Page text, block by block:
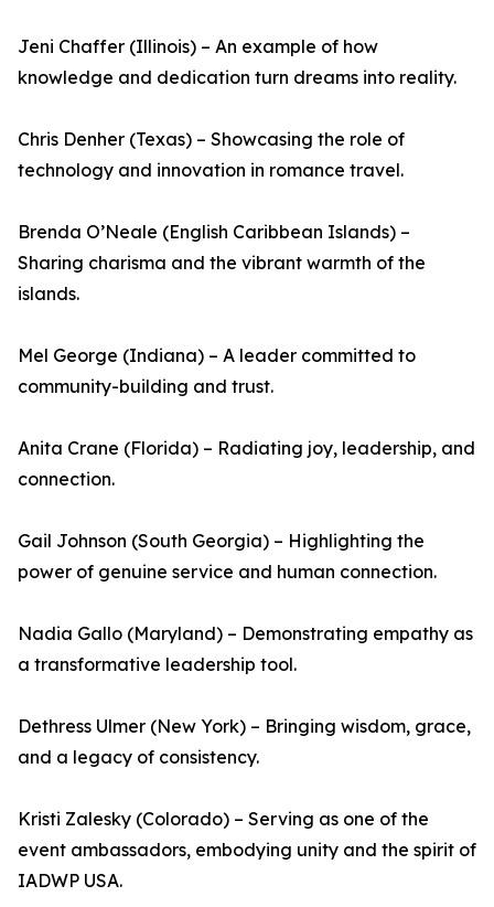
Jeni Chaffer (Illinois) – An example of how
knowledge and dedication turn dreams into reality.
Chris Denher (Texas) – Showcasing the role of
technology and innovation in romance travel.
Brenda O’Neale (English Caribbean Islands) –
Sharing charisma and the vibrant warmth of the
islands.
Mel George (Indiana) – A leader committed to
community-building and trust.
Anita Crane (Florida) – Radiating joy, leadership, and
connection.
Gail Johnson (South Georgia) – Highlighting the
power of genuine service and human connection.
Nadia Gallo (Maryland) – Demonstrating empathy as
a transformative leadership tool.
Dethress Ulmer (New York) – Bringing wisdom, grace,
and a legacy of consistency.
Kristi Zalesky (Colorado) – Serving as one of the
event ambassadors, embodying unity and the spirit of
IADWP USA.